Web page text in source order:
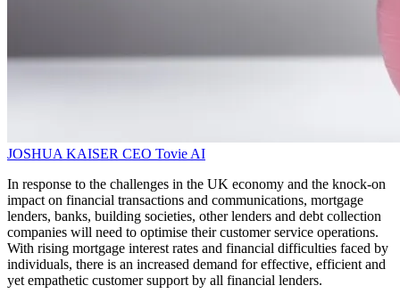
JOSHUA KAISER CEO Tovie AI
In response to the challenges in the UK economy and the knock-on
impact on financial transactions and communications, mortgage
lenders, banks, building societies, other lenders and debt collection
companies will need to optimise their customer service operations.
With rising mortgage interest rates and financial difficulties faced by
individuals, there is an increased demand for effective, efficient and
yet empathetic customer support by all financial lenders.